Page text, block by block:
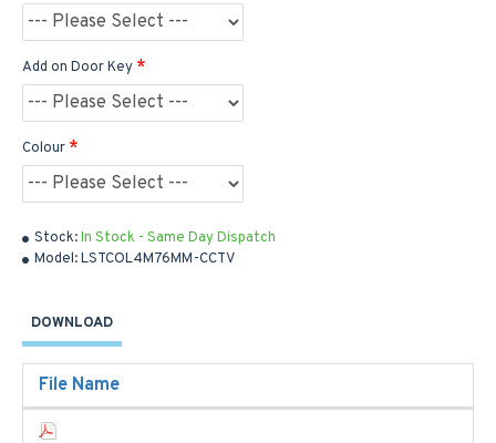
Stock:In Stock - Same Day Dispatch
Model:LSTCOL4M76MM-CCTV
Add on Door Key
Colour
DOWNLOAD
File Name